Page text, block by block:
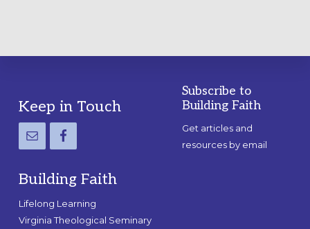
Footer
Keep in Touch
Building Faith
Lifelong Learning
Virginia Theological Seminary
Subscribe to
Building Faith
Get articles and
resources by email